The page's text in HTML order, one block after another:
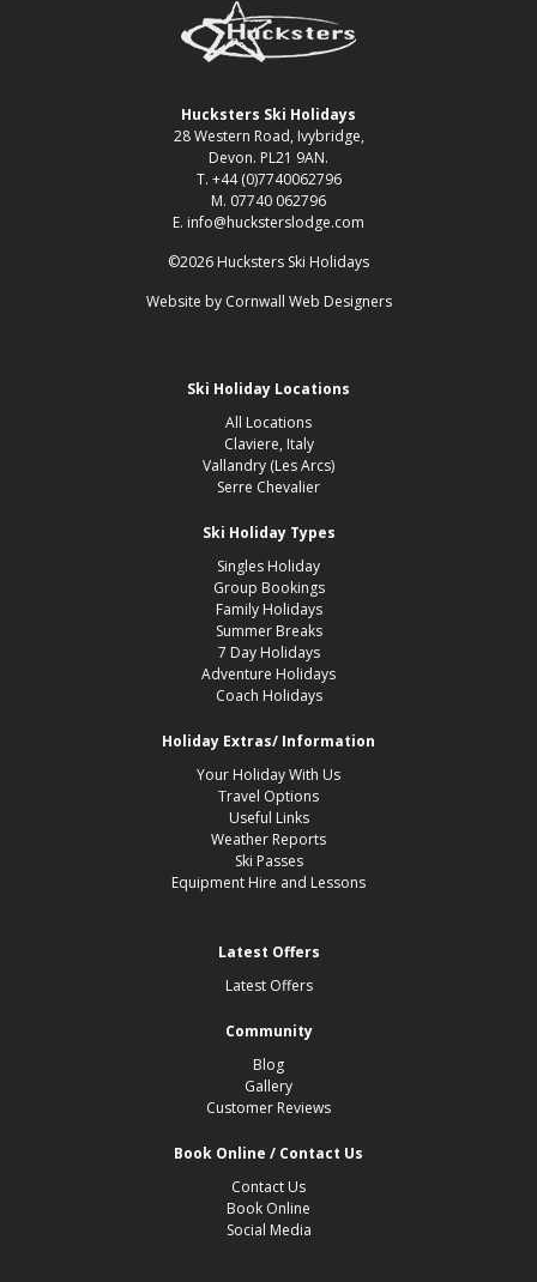
Hucksters Ski Holidays
28 Western Road, Ivybridge,
Devon. PL21 9AN.
T. +44 (0)7740062796
M. 07740 062796
E. info@hucksterslodge.com
©2026 Hucksters Ski Holidays
Website by Cornwall Web Designers
Ski Holiday Locations
All Locations
Claviere, Italy
Vallandry (Les Arcs)
Serre Chevalier
Ski Holiday Types
Singles Holiday
Group Bookings
Family Holidays
Summer Breaks
7 Day Holidays
Adventure Holidays
Coach Holidays
Holiday Extras/ Information
Your Holiday With Us
Travel Options
Useful Links
Weather Reports
Ski Passes
Equipment Hire and Lessons
Latest Offers
Latest Offers
Community
Blog
Gallery
Customer Reviews
Book Online / Contact Us
Contact Us
Book Online
Social Media